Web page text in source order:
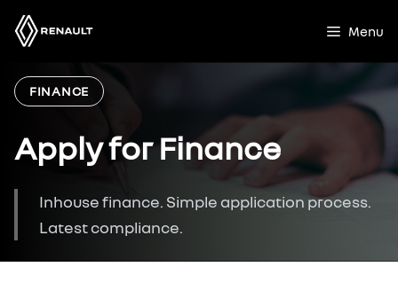
Menu
FINANCE
Apply for Finance
Inhouse finance. Simple application process.
Latest compliance.